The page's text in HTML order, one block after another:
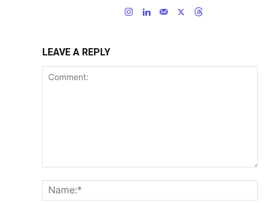
LEAVE A REPLY